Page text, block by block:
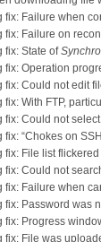
fix: Failure when
fix: Failure on
fix: State of
fix: Operation
fix: Could not edit
fix: With FTP,
fix: Could not
fix: “Chokes on
fix: File list
fix: Could not
fix: Failure when
fix: Password was
fix: Progress
fix: File was